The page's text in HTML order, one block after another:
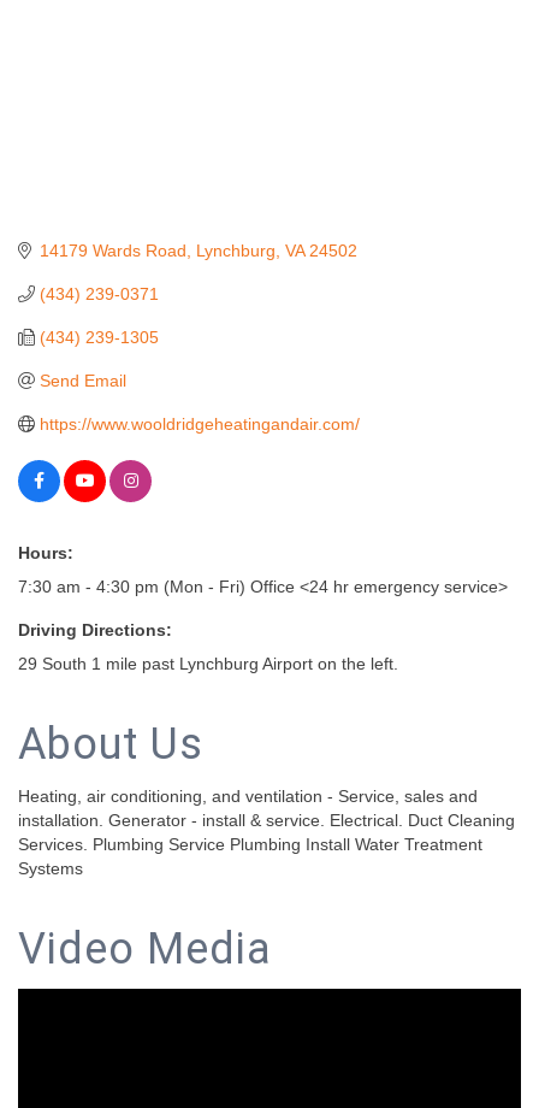
14179 Wards Road Lynchburg VA 24502
(434) 239-0371
(434) 239-1305
Send Email
https://www.wooldridgeheatingandair.com/
Hours:
7:30 am - 4:30 pm (Mon - Fri) Office <24 hr emergency service>
Driving Directions:
29 South 1 mile past Lynchburg Airport on the left.
About Us
Heating, air conditioning, and ventilation - Service, sales and
installation. Generator - install & service. Electrical. Duct Cleaning
Services. Plumbing Service Plumbing Install Water Treatment
Systems
Video Media